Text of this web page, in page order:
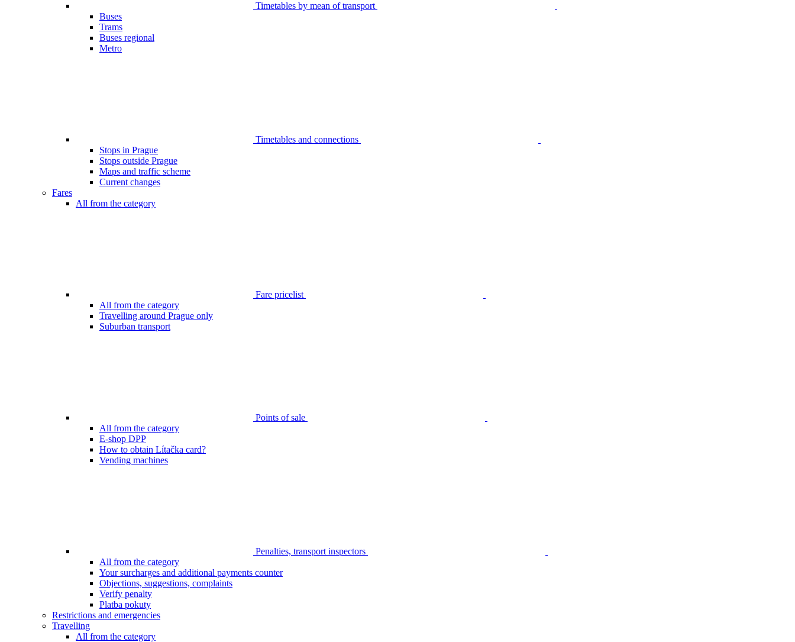
Timetables by mean of transport
Buses
Trams
Buses regional
Metro
Timetables and connections
Stops in Prague
Stops outside Prague
Maps and traffic scheme
Current changes
Fares
All from the category
Fare pricelist
All from the category
Travelling around Prague only
Suburban transport
Points of sale
All from the category
E-shop DPP
How to obtain Lítačka card?
Vending machines
Penalties, transport inspectors
All from the category
Your surcharges and additional payments counter
Objections, suggestions, complaints
Verify penalty
Platba pokuty
Restrictions and emergencies
Travelling
All from the category